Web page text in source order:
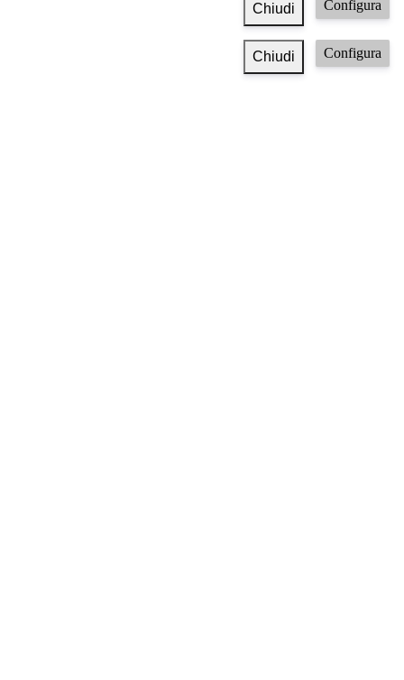
Chiudi Configura
Chiudi Configura